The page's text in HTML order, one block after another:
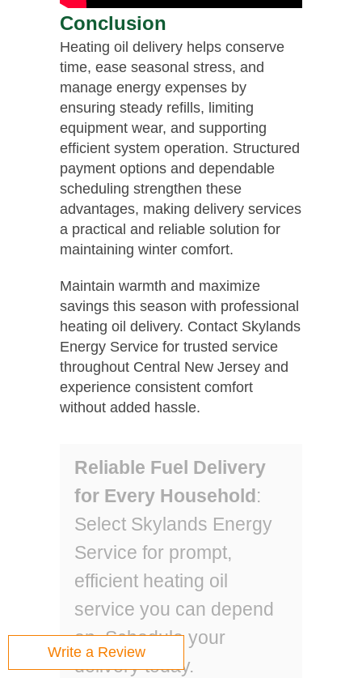
Conclusion
Heating oil delivery helps conserve
time, ease seasonal stress, and
manage energy expenses by
ensuring steady refills, limiting
equipment wear, and supporting
efficient system operation. Structured
payment options and dependable
scheduling strengthen these
advantages, making delivery services
a practical and reliable solution for
maintaining winter comfort.
Maintain warmth and maximize
savings this season with professional
heating oil delivery. Contact Skylands
Energy Service for trusted service
throughout Central New Jersey and
experience consistent comfort
without added hassle.
Reliable Fuel Delivery
for Every Household :
Select Skylands Energy
Service for prompt,
efficient heating oil
service you can depend
on. Schedule your
delivery today.
Write a Review